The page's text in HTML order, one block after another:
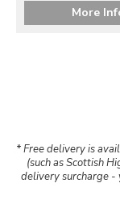
More
* Free delivery is
(such as Scottish
delivery surcharge -